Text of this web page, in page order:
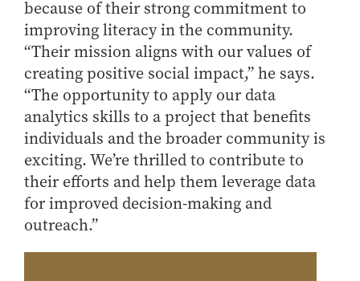
because of their strong commitment to
improving literacy in the community.
“Their mission aligns with our values of
creating positive social impact,” he says.
“The opportunity to apply our data
analytics skills to a project that benefits
individuals and the broader community is
exciting. We’re thrilled to contribute to
their efforts and help them leverage data
for improved decision-making and
outreach.”